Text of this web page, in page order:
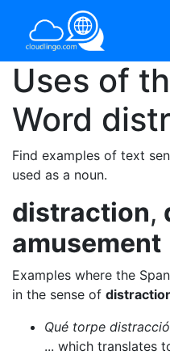
Uses of
Word
Find examples of text
used as a noun.
distraction,
amusement
Examples where the
in the sense of
Qué torpe
... which translates